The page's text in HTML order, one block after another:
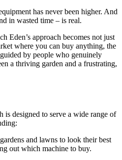
has never been higher. And
in wasted time – is real.
Eden’s approach becomes not just
where you can buy anything, the
by people who genuinely
a thriving garden and a frustrating,
is designed to serve a wide range of
and lawns to look their best
out which machine to buy.